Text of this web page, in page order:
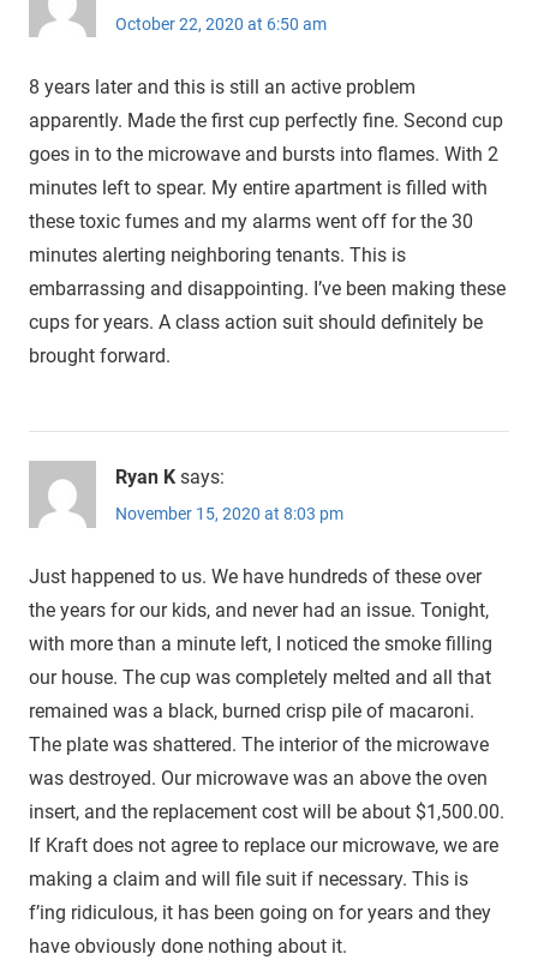
October 22, 2020 at 6:50 am
8 years later and this is still an active problem
apparently. Made the first cup perfectly fine. Second cup
goes in to the microwave and bursts into flames. With 2
minutes left to spear. My entire apartment is filled with
these toxic fumes and my alarms went off for the 30
minutes alerting neighboring tenants. This is
embarrassing and disappointing. I’ve been making these
cups for years. A class action suit should definitely be
brought forward.
Ryan K says:
November 15, 2020 at 8:03 pm
Just happened to us. We have hundreds of these over
the years for our kids, and never had an issue. Tonight,
with more than a minute left, I noticed the smoke filling
our house. The cup was completely melted and all that
remained was a black, burned crisp pile of macaroni.
The plate was shattered. The interior of the microwave
was destroyed. Our microwave was an above the oven
insert, and the replacement cost will be about $1,500.00.
If Kraft does not agree to replace our microwave, we are
making a claim and will file suit if necessary. This is
f’ing ridiculous, it has been going on for years and they
have obviously done nothing about it.